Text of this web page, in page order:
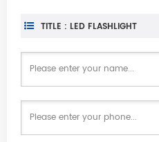
TITLE : LED FLASHLIGHT